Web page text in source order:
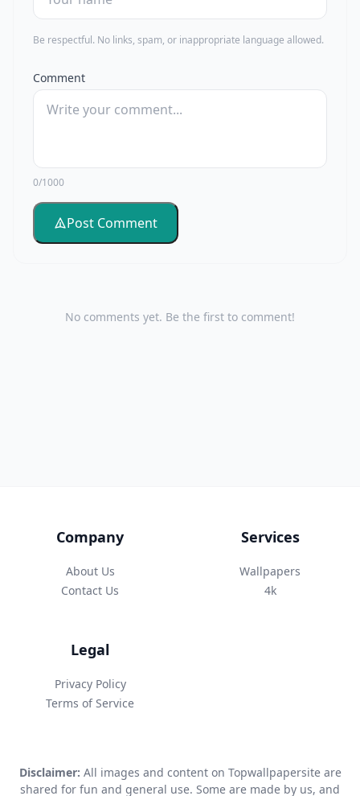
Be respectful. No links, spam, or inappropriate language allowed.
Comment
0/1000
Post Comment
No comments yet. Be the first to comment!
Company
About Us
Contact Us
Services
Wallpapers
4k
Legal
Privacy Policy
Terms of Service
Disclaimer: All images and content on Topwallpapersite are
shared for fun and general use. Some are made by us, and